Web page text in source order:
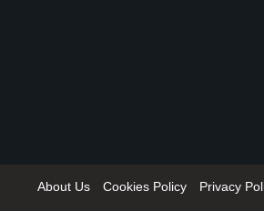
About Us Cookies Policy Privacy